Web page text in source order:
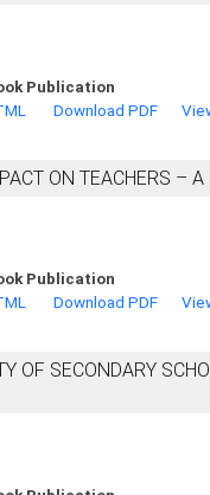
Publication
Download PDF
ON TEACHERS – A
Publication
Download PDF
OF SECONDARY